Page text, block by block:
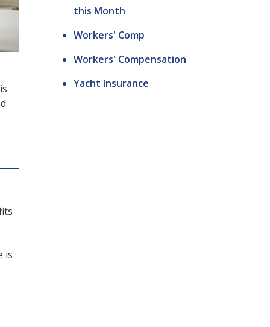
is
this Month
Workers' Comp
Workers' Compensation
Yacht Insurance